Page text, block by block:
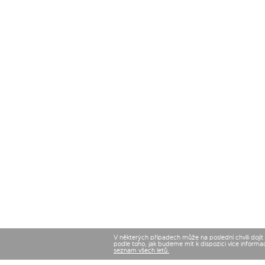
V některých případech může na poslední chvíli
podle toho, jak budeme mít k dispozici více
seznam všech letů.